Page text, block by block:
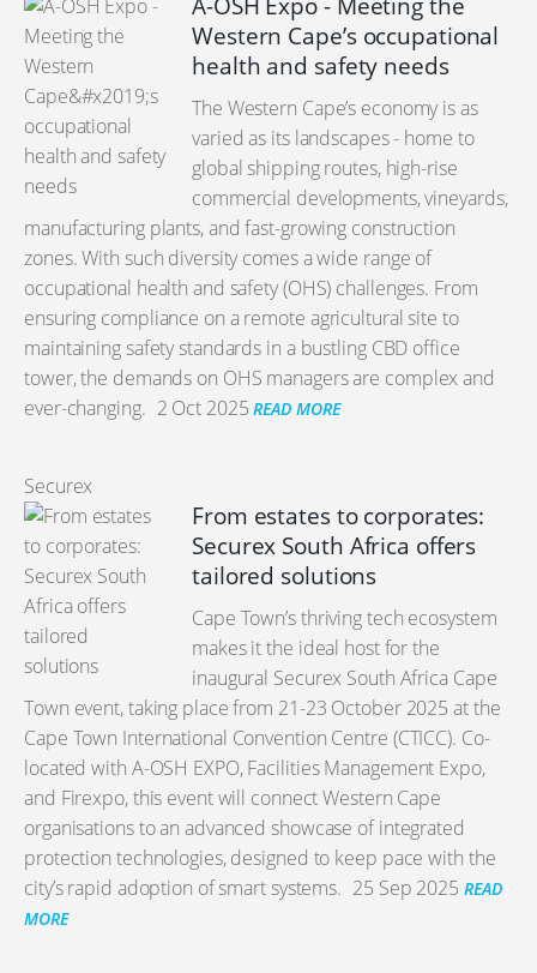
Western Cape’s occupational
health and safety needs
The Western Cape’s economy is as
varied as its landscapes - home to
global shipping routes, high-rise
commercial developments, vineyards,
manufacturing plants, and fast-growing construction
zones. With such diversity comes a wide range of
occupational health and safety (OHS) challenges. From
ensuring compliance on a remote agricultural site to
maintaining safety standards in a bustling CBD office
tower, the demands on OHS managers are complex and
ever-changing. 2 Oct 2025 READ MORE
Securex
From estates to corporates:
Securex South Africa offers
tailored solutions
Cape Town’s thriving tech ecosystem
makes it the ideal host for the
inaugural Securex South Africa Cape
Town event, taking place from 21-23 October 2025 at the
Cape Town International Convention Centre (CTICC). Co-
located with A-OSH EXPO, Facilities Management Expo,
and Firexpo, this event will connect Western Cape
organisations to an advanced showcase of integrated
protection technologies, designed to keep pace with the
city’s rapid adoption of smart systems. 25 Sep 2025 READ
MORE